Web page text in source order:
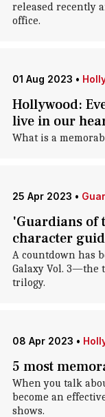
released recently
office.
01 Aug 2023 •
Hollywood:
live in our
What is a
25 Apr 2023 •
'Guardians of
character
A countdown has
Galaxy Vol. 3—the
trilogy.
08 Apr 2023 •
5 most
When you talk
become an
shows.